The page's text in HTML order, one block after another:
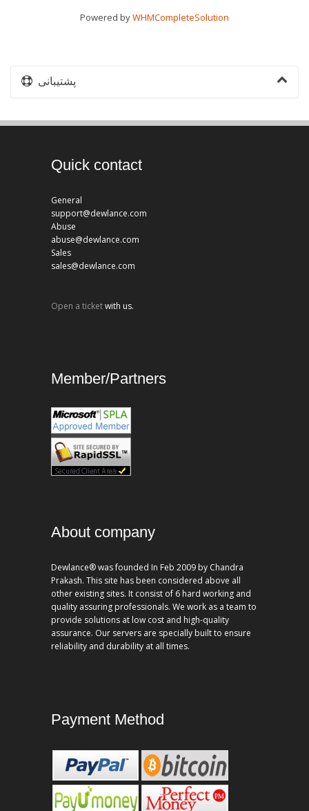
Powered byWHMCompleteSolution
پشتیبانی
Quick contact
General
support@dewlance.com
Abuse
abuse@dewlance.com
Sales
sales@dewlance.com
Open a ticketwith us.
Member/Partners
About company
Dewlance® was founded In Feb 2009 by Chandra
Prakash. This site has been considered above all
other existing sites. It consist of 6 hard working and
quality assuring professionals. We work as a team to
provide solutions at low cost and high-quality
assurance. Our servers are specially built to ensure
reliability and durability at all times.
Payment Method